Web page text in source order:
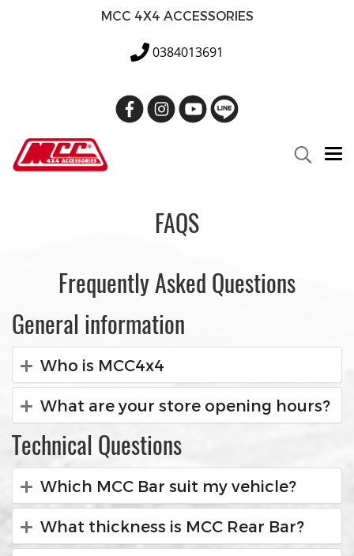
MCC 4X4 ACCESSORIES
0384013691
FAQS
Frequently Asked Questions
General information
Who is MCC4x4
What are your store opening hours?
Technical Questions
Which MCC Bar suit my vehicle?
What thickness is MCC Rear Bar?